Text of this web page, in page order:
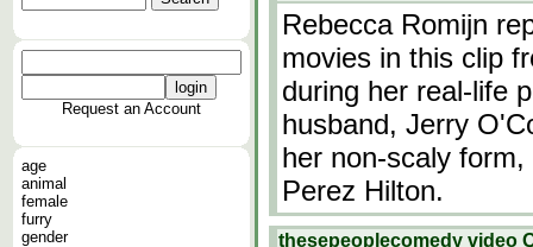
Request an Account
age
animal
female
furry
gender
Rebecca Romijn
movies in this clip
during her real-life
husband, Jerry
her non-scaly
Perez Hilton.
thesepeoplecomedy video